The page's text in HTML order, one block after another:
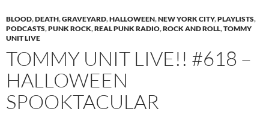
BLOOD,DEATH,GRAVEYARD,HALLOWEEN,NEW YORK CITY,PLAYLISTS,
PODCASTS,PUNK ROCK,REAL PUNK RADIO,ROCK AND ROLL,TOMMY
UNIT LIVE
TOMMY UNIT LIVE!! #618 –
HALLOWEEN
SPOOKTACULAR